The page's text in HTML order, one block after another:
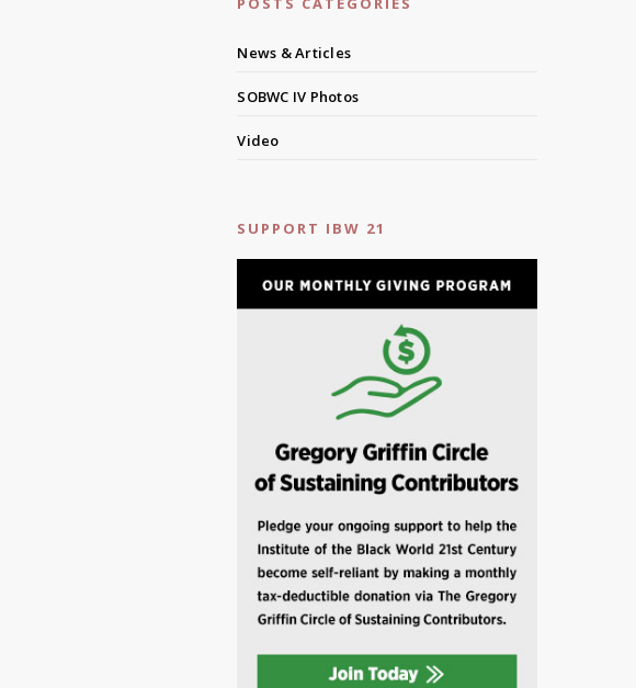
News & Articles
SOBWC IV Photos
Video
SUPPORT IBW 21